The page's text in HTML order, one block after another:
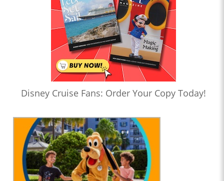
Disney Cruise Fans: Order Your Copy Today!